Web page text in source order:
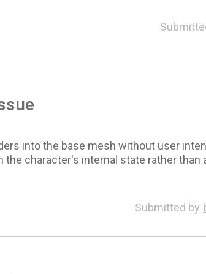
into the base mesh without user
character's internal state rather than
Submitted by